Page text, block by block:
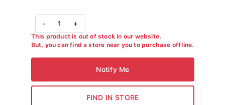
1 +
This product is out of stock in our website.
But, you can find a store near you to purchase offline.